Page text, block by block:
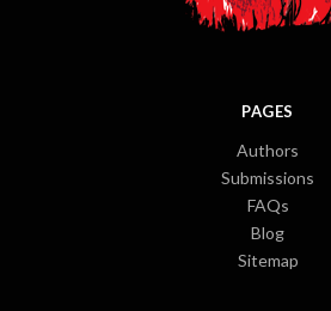
PAGES
Authors
Submissions
FAQs
Blog
Sitemap